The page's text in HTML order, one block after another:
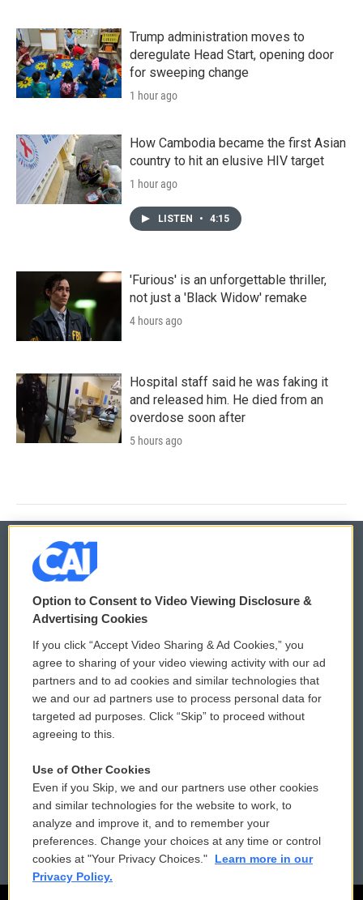
Trump administration moves to
deregulate Head Start, opening door
for sweeping change
1 hour ago
How Cambodia became the first Asian
country to hit an elusive HIV target
1 hour ago
LISTEN • 4:15
'Furious' is an unforgettable thriller,
not just a 'Black Widow' remake
4 hours ago
Hospital staff said he was faking it
and released him. He died from an
overdose soon after
5 hours ago
© 2026
Privacy and Terms
Comments Policy
Donor Privacy Policy
Contact Us
Reports and Filings
Employment
WCAI eNews Sign Up
Submit a PSA
Vehicle Donation
Public File Assistance
FCC Public Files
Option to Consent to Video Viewing Disclosure &
Advertising Cookies
If you click “Accept Video Sharing & Ad Cookies,” you
agree to sharing of your video viewing activity with our ad
partners and to ad cookies and similar technologies that
we and our ad partners use to process personal data for
targeted ad purposes. Click “Skip” to proceed without
agreeing to this.
Use of Other Cookies
Even if you Skip, we and our partners use other cookies
and similar technologies for the website to work, to
analyze and improve it, and to remember your
preferences. Change your choices at any time or control
cookies at "Your Privacy Choices."
Learn more in our
Privacy Policy.